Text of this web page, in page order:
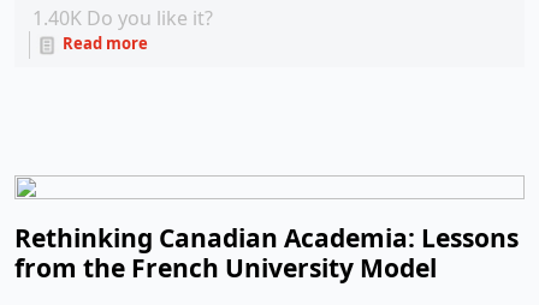
1.40K Do you like it?
Read more
Rethinking Canadian Academia: Lessons
from the French University Model